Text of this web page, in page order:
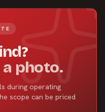
photo.
during operating
scope can be priced